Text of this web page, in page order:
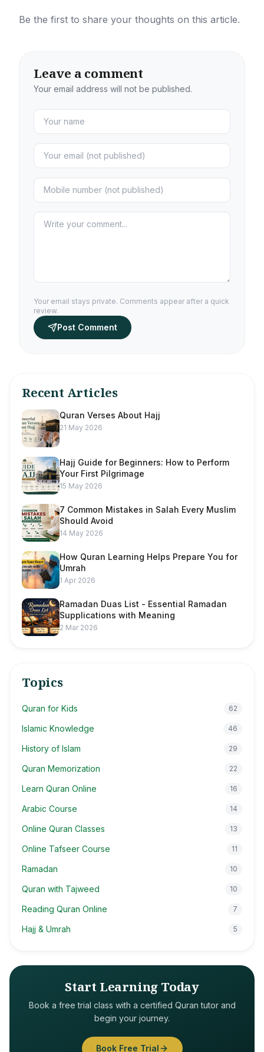
Be the first to share your thoughts on this article.
Leave a comment
Your email address will not be published.
Your email stays private. Comments appear after a quick
review.
Post Comment
Recent Articles
Quran Verses About Hajj
21 May 2026
Hajj Guide for Beginners: How to Perform
Your First Pilgrimage
15 May 2026
7 Common Mistakes in Salah Every Muslim
Should Avoid
14 May 2026
How Quran Learning Helps Prepare You for
Umrah
1 Apr 2026
Ramadan Duas List - Essential Ramadan
Supplications with Meaning
2 Mar 2026
Topics
Quran for Kids 62
Islamic Knowledge 46
History of Islam 29
Quran Memorization 22
Learn Quran Online 16
Arabic Course 14
Online Quran Classes 13
Online Tafseer Course 11
Ramadan 10
Quran with Tajweed 10
Reading Quran Online 7
Hajj & Umrah 5
Start Learning Today
Book a free trial class with a certified Quran tutor and
begin your journey.
Book Free Trial